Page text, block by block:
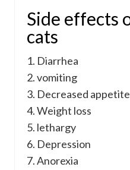
Side effects
cats
1. Diarrhea
2. vomiting
3. Decreased appetite
4. Weight loss
5. lethargy
6. Depression
7. Anorexia